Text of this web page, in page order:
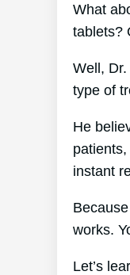
What
tablets?
Well,
type of
He
instant
works.
Let’s